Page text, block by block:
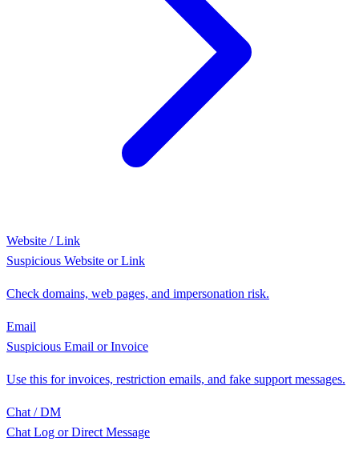
Website / Link
Suspicious Website or Link
Check domains, web pages, and impersonation risk.
Email
Suspicious Email or Invoice
Use this for invoices, restriction emails, and fake support messages.
Chat / DM
Chat Log or Direct Message